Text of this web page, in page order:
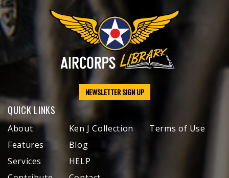
NEWSLETTER SIGN UP
QUICK LINKS
About
Features
Services
Ken J Collection
Blog
HELP
Terms of Use